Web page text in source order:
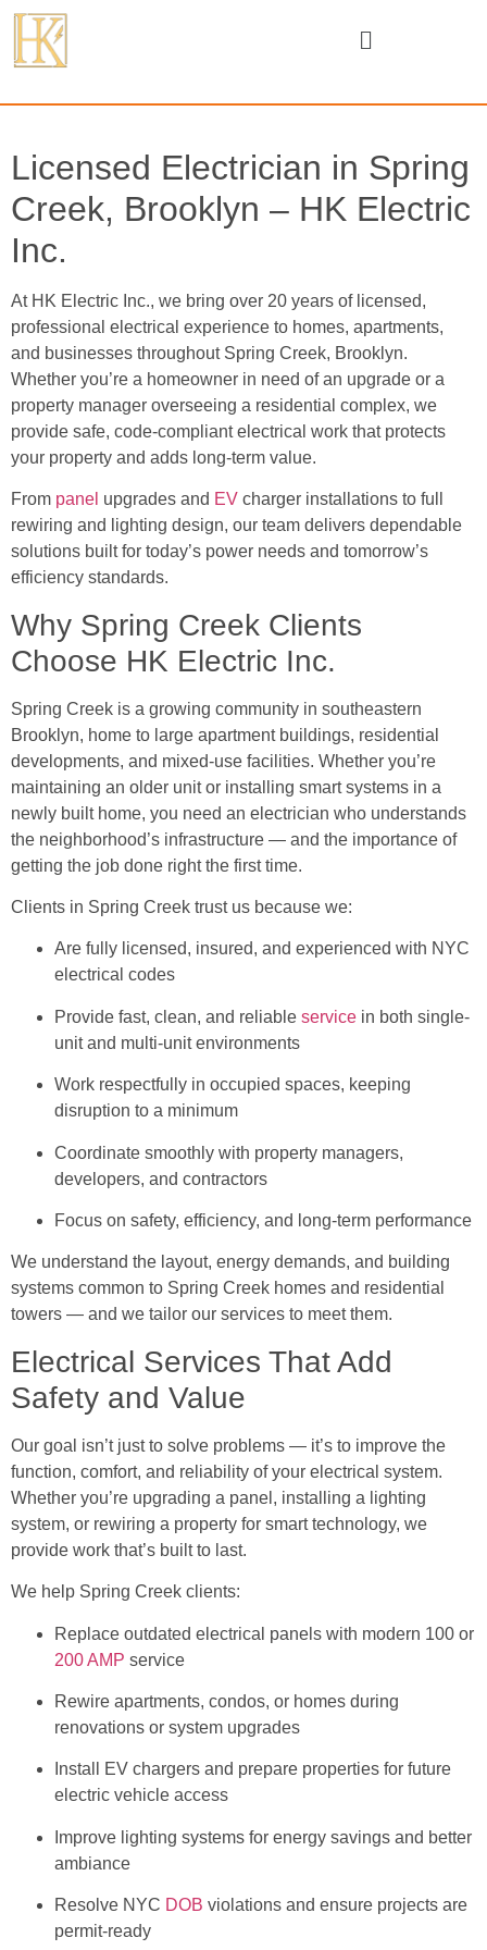
Licensed Electrician in Spring
Creek, Brooklyn – HK Electric
Inc.
At HK Electric Inc., we bring over 20 years of licensed,
professional electrical experience to homes, apartments,
and businesses throughout Spring Creek, Brooklyn.
Whether you’re a homeowner in need of an upgrade or a
property manager overseeing a residential complex, we
provide safe, code-compliant electrical work that protects
your property and adds long-term value.
From panel upgrades and EV charger installations to full
rewiring and lighting design, our team delivers dependable
solutions built for today’s power needs and tomorrow’s
efficiency standards.
Why Spring Creek Clients
Choose HK Electric Inc.
Spring Creek is a growing community in southeastern
Brooklyn, home to large apartment buildings, residential
developments, and mixed-use facilities. Whether you’re
maintaining an older unit or installing smart systems in a
newly built home, you need an electrician who understands
the neighborhood’s infrastructure — and the importance of
getting the job done right the first time.
Clients in Spring Creek trust us because we:
Are fully licensed, insured, and experienced with NYC
electrical codes
Provide fast, clean, and reliable service in both single-
unit and multi-unit environments
Work respectfully in occupied spaces, keeping
disruption to a minimum
Coordinate smoothly with property managers,
developers, and contractors
Focus on safety, efficiency, and long-term performance
We understand the layout, energy demands, and building
systems common to Spring Creek homes and residential
towers — and we tailor our services to meet them.
Electrical Services That Add
Safety and Value
Our goal isn’t just to solve problems — it’s to improve the
function, comfort, and reliability of your electrical system.
Whether you’re upgrading a panel, installing a lighting
system, or rewiring a property for smart technology, we
provide work that’s built to last.
We help Spring Creek clients:
Replace outdated electrical panels with modern 100 or
200 AMP service
Rewire apartments, condos, or homes during
renovations or system upgrades
Install EV chargers and prepare properties for future
electric vehicle access
Improve lighting systems for energy savings and better
ambiance
Resolve NYC DOB violations and ensure projects are
permit-ready